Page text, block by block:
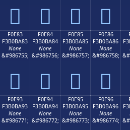
󰹳 󰹴 󰹵 󰹶
F0E83
F3B0BA83
None
&#986755;
󰺃
F0E84
F3B0BA84
None
&#986756;
󰺄
F0E85
F3B0BA85
None
&#986757;
󰺅
F0E86
F3B0BA86
None
&#986758;
󰺆
F0E93
F3B0BA93
None
&#986771;
F0E94
F3B0BA94
None
&#986772;
F0E95
F3B0BA95
None
&#986773;
F0E96
F3B0BA96
None
&#986774;